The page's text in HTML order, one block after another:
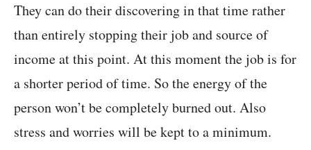
They can do their discovering in that time rather
than entirely stopping their job and source of
income at this point. At this moment the job is for
a shorter period of time. So the energy of the
person won’t be completely burned out. Also
stress and worries will be kept to a minimum.